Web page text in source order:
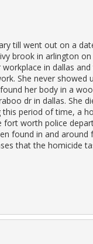
till went out on a
brook in arlington
in dallas
She never showed
her body in a
dr in dallas. She
period of time, a
fort worth police
found in and around
that the homicide